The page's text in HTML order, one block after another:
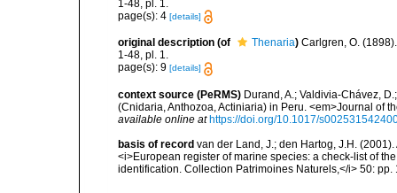
1-48, pl. 1.
page(s): 4 [details]
original description (of Thenaria) Carlgren, O.
1-48, pl. 1.
page(s): 9 [details]
context source (PeRMS) Durand, A.; Valdivia-Chávez,
(Cnidaria, Anthozoa, Actiniaria) in Peru. <em>Journal of
available online at https://doi.org/10.1017/
basis of record van der Land, J.; den Hartog, J.H.
<i>European register of marine species: a check-list of
identification. Collection Patrimoines Naturels,</i> 50: pp.